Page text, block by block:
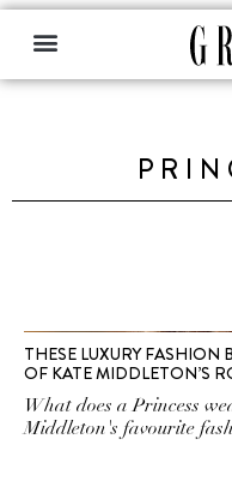
THESE LUXURY FASHION
OF KATE MIDDLETON’S
What does a Princess
Middleton's favourite